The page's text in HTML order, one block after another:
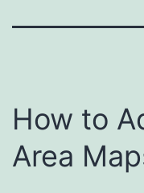
How to
Area